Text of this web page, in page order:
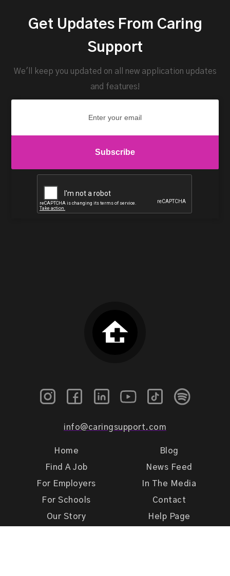
Get Updates From Caring
Support
We'll keep you updated on all new application updates
and features!
info@caringsupport.com
Home
Find A Job
For Employers
For Schools
Our Story
Blog
News Feed
In The Media
Contact
Help Page